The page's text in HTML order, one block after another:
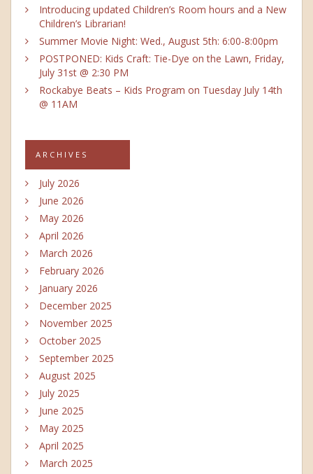
Introducing updated Children’s Room hours and a New
Children’s Librarian!
Summer Movie Night: Wed., August 5th: 6:00-8:00pm
POSTPONED: Kids Craft: Tie-Dye on the Lawn, Friday,
July 31st @ 2:30 PM
Rockabye Beats – Kids Program on Tuesday July 14th
@ 11AM
ARCHIVES
July 2026
June 2026
May 2026
April 2026
March 2026
February 2026
January 2026
December 2025
November 2025
October 2025
September 2025
August 2025
July 2025
June 2025
May 2025
April 2025
March 2025